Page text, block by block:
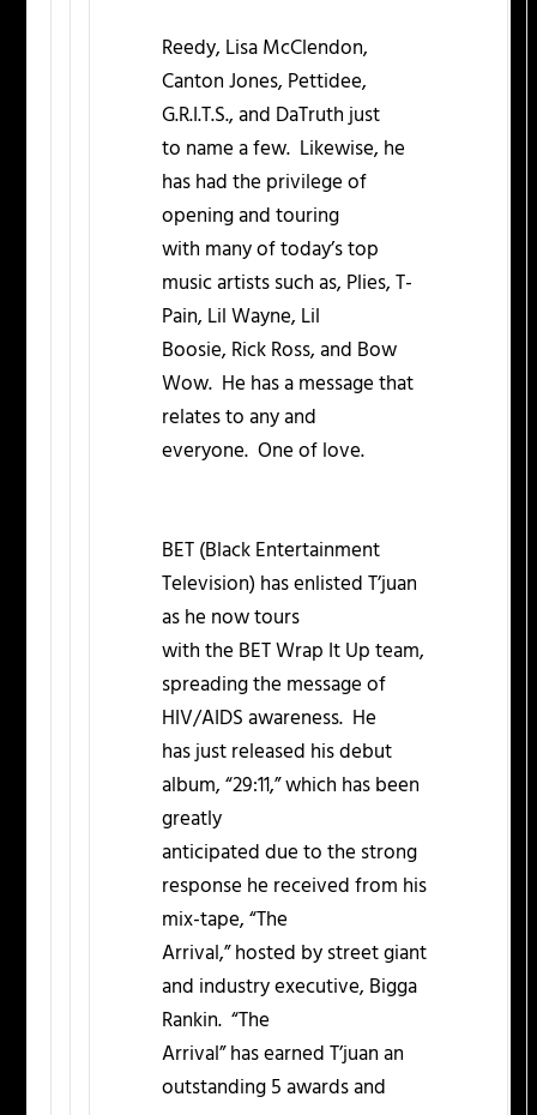
Reedy, Lisa McClendon,
Canton Jones, Pettidee,
G.R.I.T.S., and DaTruth just
to name a few. Likewise, he
has had the privilege of
opening and touring
with many of today’s top
music artists such as, Plies, T-
Pain, Lil Wayne, Lil
Boosie, Rick Ross, and Bow
Wow. He has a message that
relates to any and
everyone. One of love.
BET (Black Entertainment
Television) has enlisted T’juan
as he now tours
with the BET Wrap It Up team,
spreading the message of
HIV/AIDS awareness. He
has just released his debut
album, “29:11,” which has been
greatly
anticipated due to the strong
response he received from his
mix-tape, “The
Arrival,” hosted by street giant
and industry executive, Bigga
Rankin. “The
Arrival” has earned T’juan an
outstanding 5 awards and